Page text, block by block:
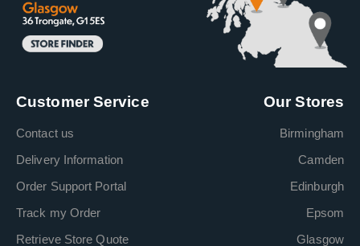
Customer Service
Contact us
Delivery Information
Order Support Portal
Track my Order
Retrieve Store Quote
Our Stores
Birmingham
Camden
Edinburgh
Epsom
Glasgow